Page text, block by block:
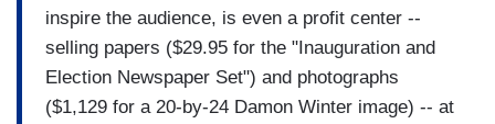
inspire the audience, is even a profit center --
selling papers ($29.95 for the "Inauguration and
Election Newspaper Set") and photographs
($1,129 for a 20-by-24 Damon Winter image) -- at